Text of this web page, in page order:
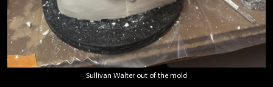
Sullivan Walter out of the mold